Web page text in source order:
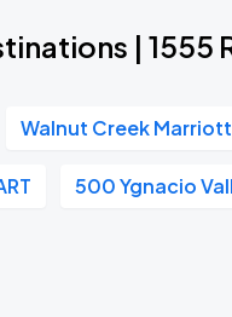
| 1555
Walnut Creek Marriott
500 Ygnacio